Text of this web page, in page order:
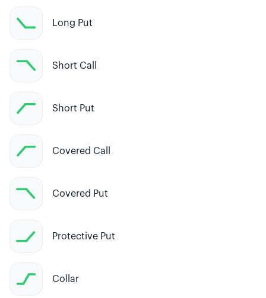
Long Put
Short Call
Short Put
Covered Call
Covered Put
Protective Put
Collar